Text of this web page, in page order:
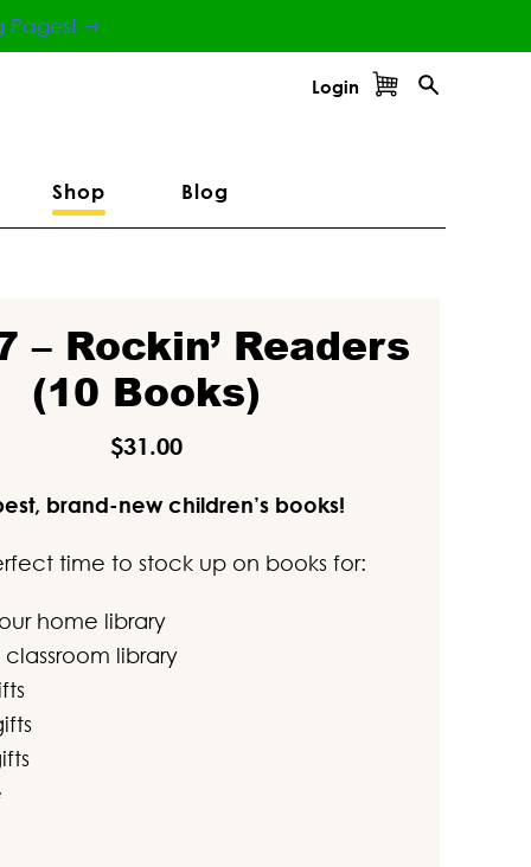
Pages! ⇾
Login
Shop Blog
– Rockin’ Readers
(10 Books)
$31.00
brand-new children’s books!
time to stock up on books for:
home library
library